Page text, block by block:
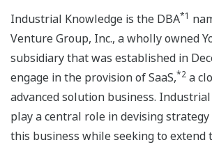
Industrial Knowledge is the DBA*1
Venture Group, Inc., a wholly owned
subsidiary that was established in
engage in the provision of SaaS,*2 a
advanced solution business.
play a central role in devising
this business while seeking to extend